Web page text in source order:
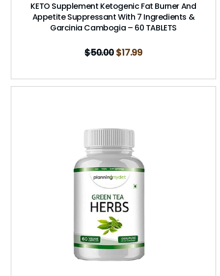
KETO Supplement Ketogenic Fat Burner And
Appetite Suppressant With 7 Ingredients &
Garcinia Cambogia – 60 TABLETS
$50.00 $17.99